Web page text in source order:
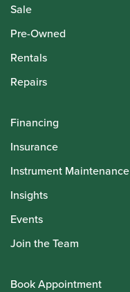
Sale
Pre-Owned
Rentals
Repairs
Financing
Insurance
Instrument Maintenance
Insights
Events
Join the Team
Book Appointment